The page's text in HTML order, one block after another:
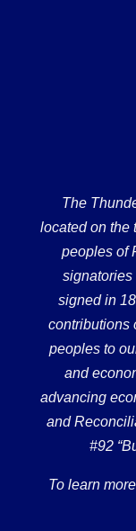
The
located on the
peoples of
signatories
signed in
contributions
peoples to
and
advancing
and
#92
To learn